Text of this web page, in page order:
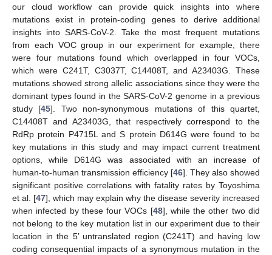
our cloud workflow can provide quick insights into where
mutations exist in protein-coding genes to derive additional
insights into SARS-CoV-2. Take the most frequent mutations
from each VOC group in our experiment for example, there
were four mutations found which overlapped in four VOCs,
which were C241T, C3037T, C14408T, and A23403G. These
mutations showed strong allelic associations since they were the
dominant types found in the SARS-CoV-2 genome in a previous
study [45]. Two non-synonymous mutations of this quartet,
C14408T and A23403G, that respectively correspond to the
RdRp protein P4715L and S protein D614G were found to be
key mutations in this study and may impact current treatment
options, while D614G was associated with an increase of
human-to-human transmission efficiency [46]. They also showed
significant positive correlations with fatality rates by Toyoshima
et al. [47], which may explain why the disease severity increased
when infected by these four VOCs [48], while the other two did
not belong to the key mutation list in our experiment due to their
location in the 5’ untranslated region (C241T) and having low
coding consequential impacts of a synonymous mutation in the